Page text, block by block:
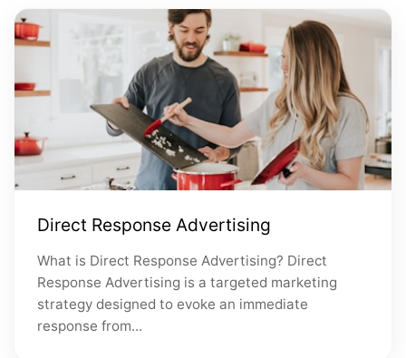
Direct Response Advertising
What is Direct Response Advertising? Direct
Response Advertising is a targeted marketing
strategy designed to evoke an immediate
response from...